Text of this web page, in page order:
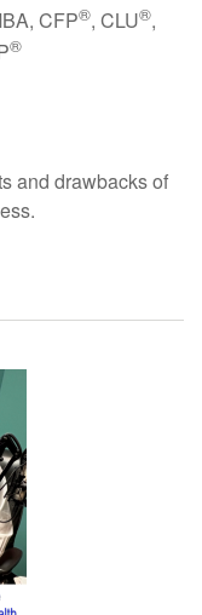
CFP®, CLU®,
®
and drawbacks of